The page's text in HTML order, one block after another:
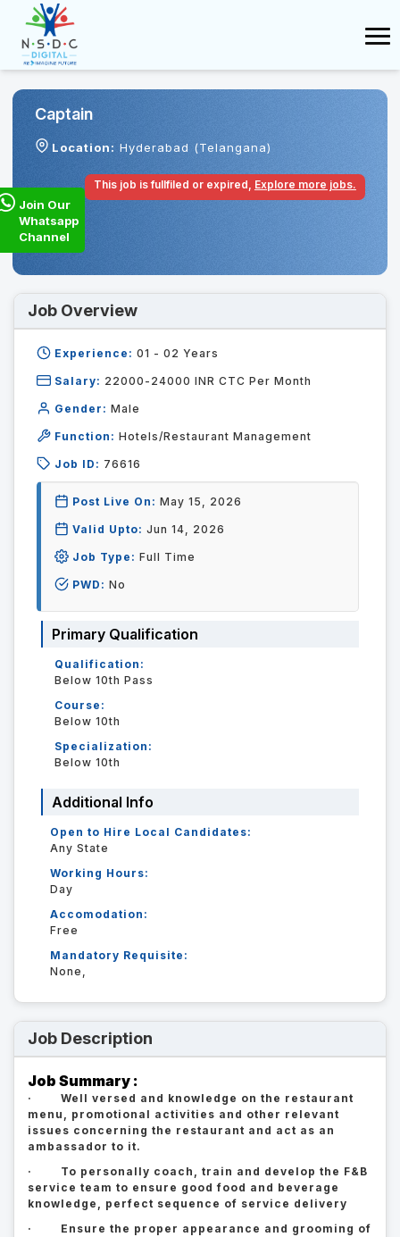
Captain
Location: Hyderabad (Telangana)
This job is fullfiled or expired, Explore more jobs.
Join Our
Whatsapp
Channel
Job Overview
Experience: 01 - 02 Years
Salary: 22000-24000 INR CTC Per Month
Gender: Male
Function: Hotels/Restaurant Management
Job ID: 76616
Post Live On: May 15, 2026
Valid Upto: Jun 14, 2026
Job Type: Full Time
PWD: No
Primary Qualification
Qualification:
Below 10th Pass
Course:
Below 10th
Specialization:
Below 10th
Additional Info
Open to Hire Local Candidates:
Any State
Working Hours:
Day
Accomodation:
Free
Mandatory Requisite:
None,
Job Description
Job Summary :
· Well versed and knowledge on the restaurant
menu, promotional activities and other relevant
issues concerning the restaurant and act as an
ambassador to it.
· To personally coach, train and develop the F&B
service team to ensure good food and beverage
knowledge, perfect sequence of service delivery
· Ensure the proper appearance and grooming of